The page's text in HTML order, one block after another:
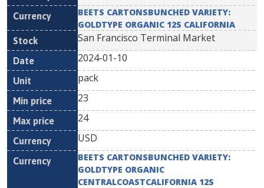
BEETS CARTONSBUNCHED VARIETY:
GOLDTYPE ORGANIC 12S CALIFORNIA
San Francisco Terminal Market
2024-01-10
pack
23
24
USD
BEETS CARTONSBUNCHED VARIETY:
GOLDTYPE ORGANIC
CENTRALCOASTCALIFORNIA 12S